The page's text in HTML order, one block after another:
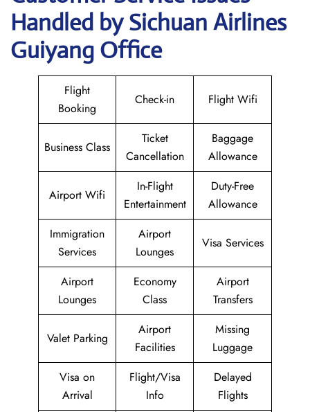
Handled by Sichuan Airlines
Guiyang Office
Flight
Booking
Check-in Flight Wifi
Business Class
Ticket
Cancellation
Baggage
Allowance
Airport Wifi
In-Flight
Entertainment
Duty-Free
Allowance
Immigration
Services
Airport
Lounges
Visa Services
Airport
Lounges
Economy
Class
Airport
Transfers
Valet Parking
Airport
Facilities
Missing
Luggage
Visa on
Arrival
Flight/Visa
Info
Delayed
Flights